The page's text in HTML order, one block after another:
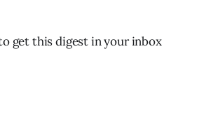
get this digest in your inbox